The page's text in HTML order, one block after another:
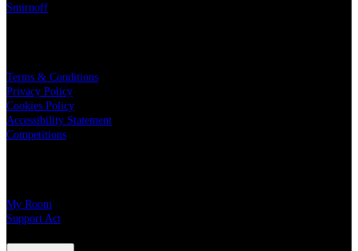
Smirnoff
Terms & Conditions
Privacy Policy
Cookies Policy
Accessibility Statement
Competitions
My Room
Support Act